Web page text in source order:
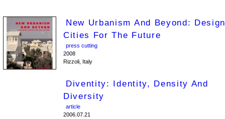
New Urbanism And Beyond:
Cities For The Future
press cutting
2008
Rizzoli, Italy
Diventity: Identity, Density And
Diversity
article
2006.07.21